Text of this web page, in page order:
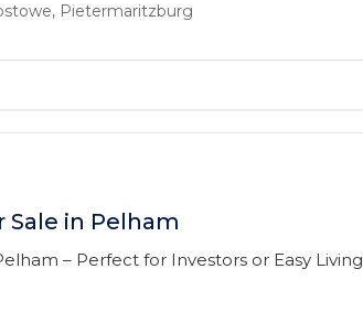
Pietermaritzburg
in Pelham
– Perfect for Investors or Easy Living